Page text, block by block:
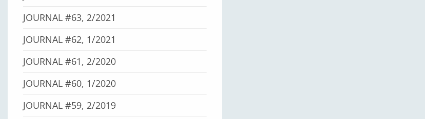
JOURNAL #63, 2/2021
JOURNAL #62, 1/2021
JOURNAL #61, 2/2020
JOURNAL #60, 1/2020
JOURNAL #59, 2/2019